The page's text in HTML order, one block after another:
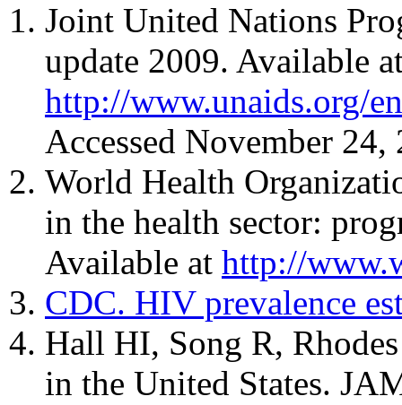
Joint United Nations
update 2009. Available
http://www.unaids.org/
Accessed November 24,
World Health
in the health sector:
Available at http://
CDC. HIV prevalence
Hall HI, Song R,
in the United States.